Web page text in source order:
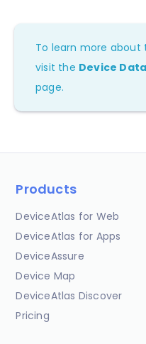
To learn more about
visit the Device
page.
Products
DeviceAtlas for Web
DeviceAtlas for Apps
DeviceAssure
Device Map
DeviceAtlas Discover
Pricing